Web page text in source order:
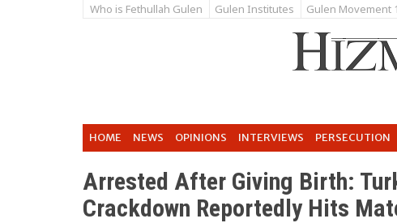
Who is Fethullah Gulen Gulen Institutes Gulen Movement
HOME NEWS OPINIONS INTERVIEWS PERSECUTION
Arrested After Giving Birth:
Crackdown Reportedly Hits